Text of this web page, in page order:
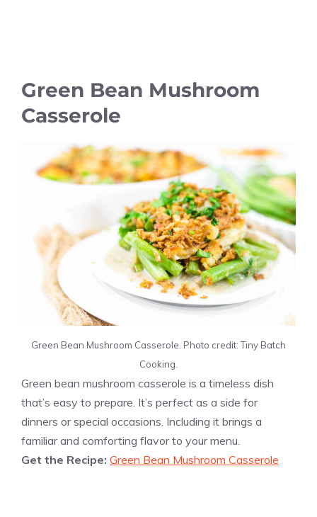
Green Bean Mushroom
Casserole
Green Bean Mushroom Casserole. Photo credit: Tiny Batch
Cooking.
Green bean mushroom casserole is a timeless dish
that’s easy to prepare. It’s perfect as a side for
dinners or special occasions. Including it brings a
familiar and comforting flavor to your menu.
Get the Recipe: Green Bean Mushroom Casserole